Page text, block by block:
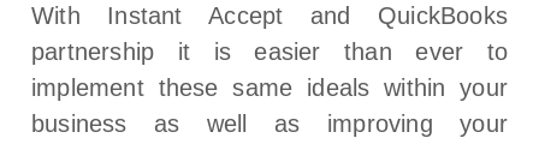
With Instant Accept and QuickBooks
partnership it is easier than ever to
implement these same ideals within your
business as well as improving your